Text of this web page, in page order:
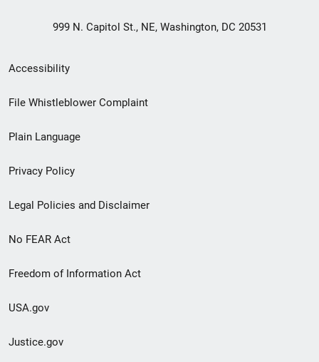
999 N. Capitol St., NE, Washington, DC 20531
Secondary
Footer
menu
Accessibility
File Whistleblower Complaint
Plain Language
Privacy Policy
Legal Policies and Disclaimer
No FEAR Act
Freedom of Information Act
USA.gov
Justice.gov